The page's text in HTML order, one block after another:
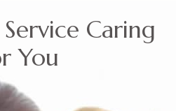
Caring
You